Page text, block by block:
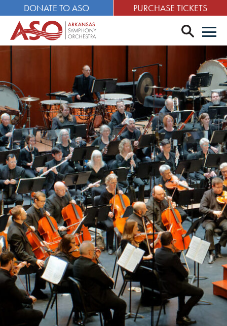
DONATE TO ASO PURCHASE TICKETS
search